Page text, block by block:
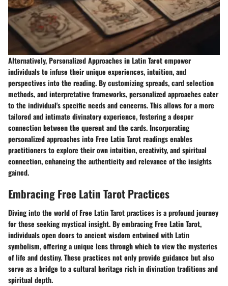
Alternatively, Personalized Approaches in Latin Tarot empower
individuals to infuse their unique experiences, intuition, and
perspectives into the reading. By customizing spreads, card selection
methods, and interpretative frameworks, personalized approaches cater
to the individual's specific needs and concerns. This allows for a more
tailored and intimate divinatory experience, fostering a deeper
connection between the querent and the cards. Incorporating
personalized approaches into Free Latin Tarot readings enables
practitioners to explore their own intuition, creativity, and spiritual
connection, enhancing the authenticity and relevance of the insights
gained.
Embracing Free Latin Tarot Practices
Diving into the world of Free Latin Tarot practices is a profound journey
for those seeking mystical insight. By embracing Free Latin Tarot,
individuals open doors to ancient wisdom entwined with Latin
symbolism, offering a unique lens through which to view the mysteries
of life and destiny. These practices not only provide guidance but also
serve as a bridge to a cultural heritage rich in divination traditions and
spiritual depth.